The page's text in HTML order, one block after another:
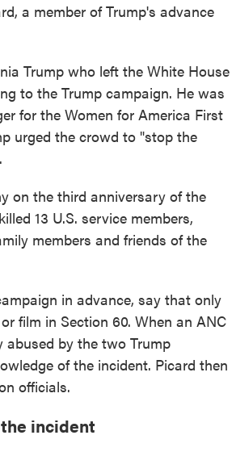
a member of Trump's advance
Trump who left the White House
to the Trump campaign. He was
for the Women for America First
urged the crowd to "stop the
on the third anniversary of the
13 U.S. service members,
members and friends of the
in advance, say that only
film in Section 60. When an ANC
abused by the two Trump
of the incident. Picard then
officials.
incident